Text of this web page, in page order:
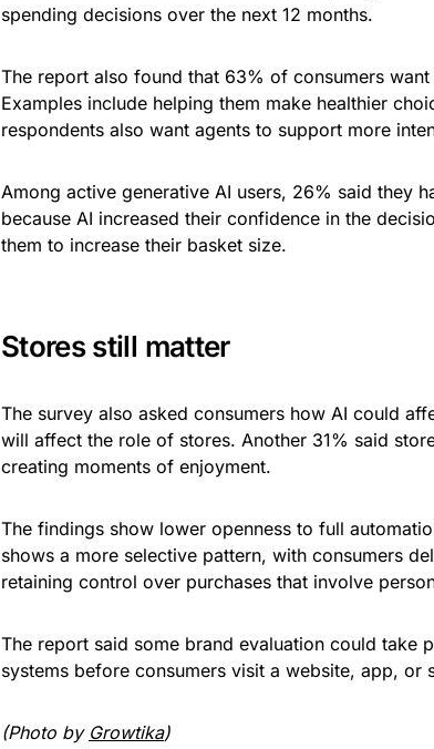
spending decisions over the next 12 months.
The report also found that 63% of consumers
Examples include helping them make healthier
respondents also want agents to support more
Among active generative AI users, 26% said they
because AI increased their confidence in the
them to increase their basket size.
Stores still matter
The survey also asked consumers how AI could
will affect the role of stores. Another 31% said
creating moments of enjoyment.
The findings show lower openness to full
shows a more selective pattern, with consumers
retaining control over purchases that involve
The report said some brand evaluation could take
systems before consumers visit a website, app, or
(Photo by Growtika)